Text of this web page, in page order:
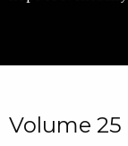
Volume 25